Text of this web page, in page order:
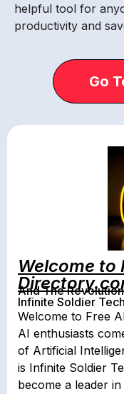
helpful tool for
productivity and
Go
Welcome to
And The
Infinite Soldier
Welcome to Free
AI enthusiasts
of Artificial
is Infinite Soldier
become a leader